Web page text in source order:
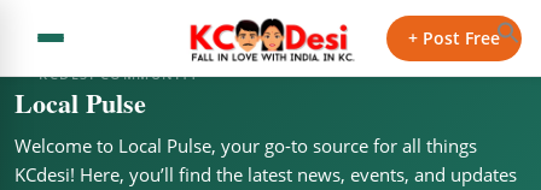
+ Post Free
KCDESI COMMUNITY
Local Pulse
Welcome to Local Pulse, your go-to source for all things
KCdesi! Here, you’ll find the latest news, events, and updates